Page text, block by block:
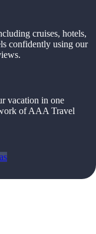
cruises, hotels,
confidently using our
vacation in one
of AAA Travel